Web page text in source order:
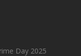
Day 2025